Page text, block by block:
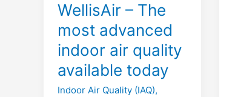
WellisAir – The
most advanced
indoor air quality
available today
Indoor Air Quality (IAQ),